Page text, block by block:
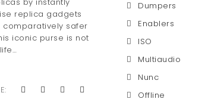
replica gadgets
comparatively safer
iconic purse is not
Dumpers
Enablers
ISO
Multiaudio
Nunc
Offline